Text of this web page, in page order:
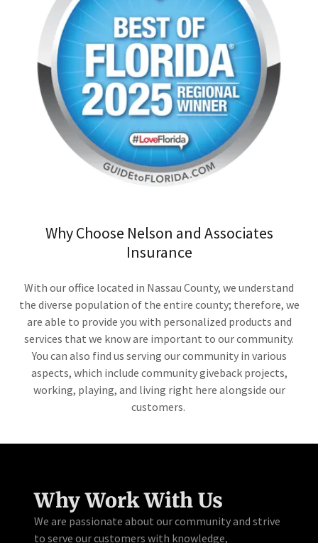
Why Choose Nelson and Associates
Insurance
With our office located in Nassau County, we understand
the diverse population of the entire county; therefore, we
are able to provide you with personalized products and
services that we know are important to our community.
You can also find us serving our community in various
aspects, which include community giveback projects,
working, playing, and living right here alongside our
customers.
Why Work With Us
We are passionate about our community and strive
to serve our customers with knowledge,